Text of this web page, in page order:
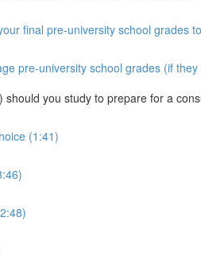
final pre-university school grades
pre-university school grades (if
should you study to prepare for a
(1:41)